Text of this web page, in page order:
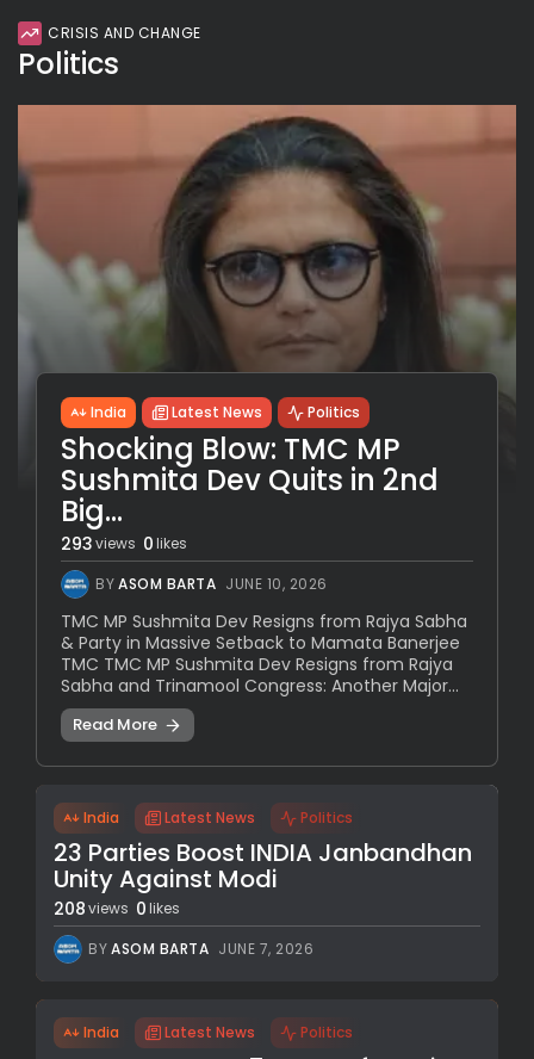
CRISIS AND CHANGE
Politics
India Latest News Politics
Shocking Blow: TMC MP
Sushmita Dev Quits in 2nd
Big...
293views 0likes
BYASOM BARTA JUNE 10, 2026
TMC MP Sushmita Dev Resigns from Rajya Sabha
& Party in Massive Setback to Mamata Banerjee
TMC TMC MP Sushmita Dev Resigns from Rajya
Sabha and Trinamool Congress: Another Major...
Read More
India Latest News Politics
23 Parties Boost INDIA Janbandhan
Unity Against Modi
208views 0 likes
BYASOM BARTA JUNE 7, 2026
India Latest News Politics